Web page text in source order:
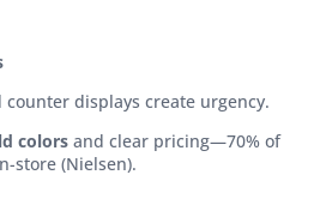
counter displays create urgency.
colors and clear pricing—70% of
store (Nielsen).